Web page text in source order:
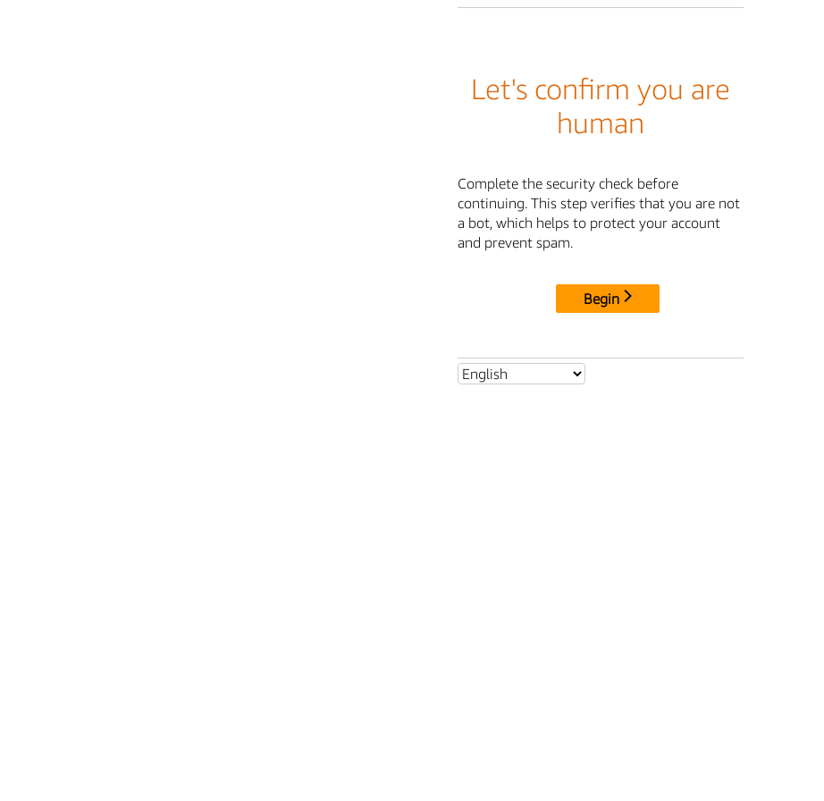
Let's confirm you are
human
Complete the security check before
continuing. This step verifies that you are not
a bot, which helps to protect your account
and prevent spam.
Begin